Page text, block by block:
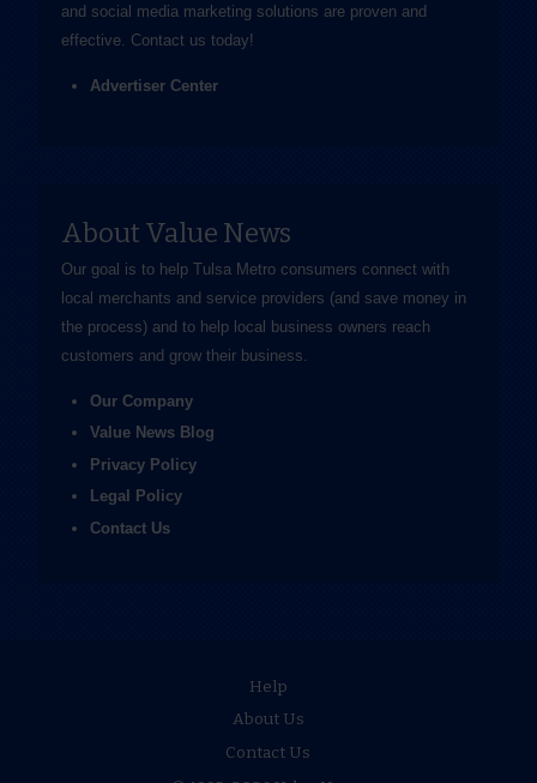
and social media marketing solutions are proven and
effective. Contact us today!
Advertiser Center
About Value News
Our goal is to help Tulsa Metro consumers connect with
local merchants and service providers (and save money in
the process) and to help local business owners reach
customers and grow their business.
Our Company
Value News Blog
Privacy Policy
Legal Policy
Contact Us
Help
About Us
Contact Us